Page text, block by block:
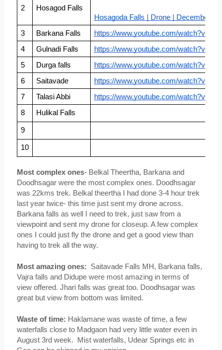
2
Hosagod Falls
Hosagoda Falls | Drone | December
3
Barkana Falls
https://www.youtube.com/
4
Gulnadi Falls
https://www.youtube.com/
5
Durga falls
https://www.youtube.com/
6
Saitavade
https://www.youtube.com/
7
Talasi Abbi
https://www.youtube.com/
8
Hulikal Falls
9
10
Most complex ones- Belkal Theertha, Barkana and
Doodhsagar were the most complex ones. Doodhsagar
was 22kms trek. Belkal theertha I had done 3-4 hour trek
last year twice- this time just sent my drone across.
Barkana falls as well I need to trek, just saw from a
viewpoint and sent my drone for closeup. A few complex
ones I could just fly the drone and get a good view than
having to trek all the way.
Most amazing ones: Saitavade Falls MH, Barkana falls,
Vajra falls and Didupe were most amazing in terms of
view offered. Jhari falls was great too. Doodhsagar was
great but view from bottom was limited.
Waste of time: Haklamane was waste of time, a few
waterfalls close to Madgaon had very little water even in
August 3rd week.  Mist waterfalls, Udear Springs etc in